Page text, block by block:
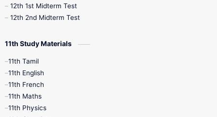
10th Syllabus
9th Half Yearly
9th Maths
12th 1st Midterm Test
12th 2nd Midterm Test
11th Study Materials
11th Tamil
11th English
11th French
11th Maths
11th Physics